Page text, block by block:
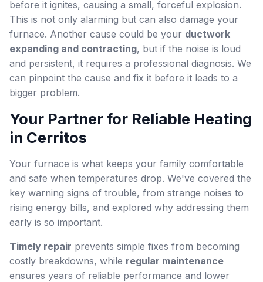
before it ignites, causing a small, forceful explosion.
This is not only alarming but can also damage your
furnace. Another cause could be your ductwork
expanding and contracting, but if the noise is loud
and persistent, it requires a professional diagnosis. We
can pinpoint the cause and fix it before it leads to a
bigger problem.
Your Partner for Reliable Heating
in Cerritos
Your furnace is what keeps your family comfortable
and safe when temperatures drop. We've covered the
key warning signs of trouble, from strange noises to
rising energy bills, and explored why addressing them
early is so important.
Timely repair prevents simple fixes from becoming
costly breakdowns, while regular maintenance
ensures years of reliable performance and lower